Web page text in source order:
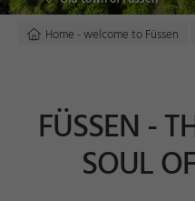
Home - welcome to Füssen
FÜSSEN -
SOUL